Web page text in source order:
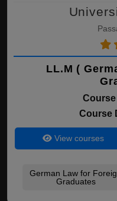
LL.M (
Course
View courses
German Law for
Graduates